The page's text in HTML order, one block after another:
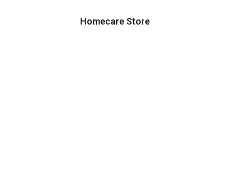
Homecare Store